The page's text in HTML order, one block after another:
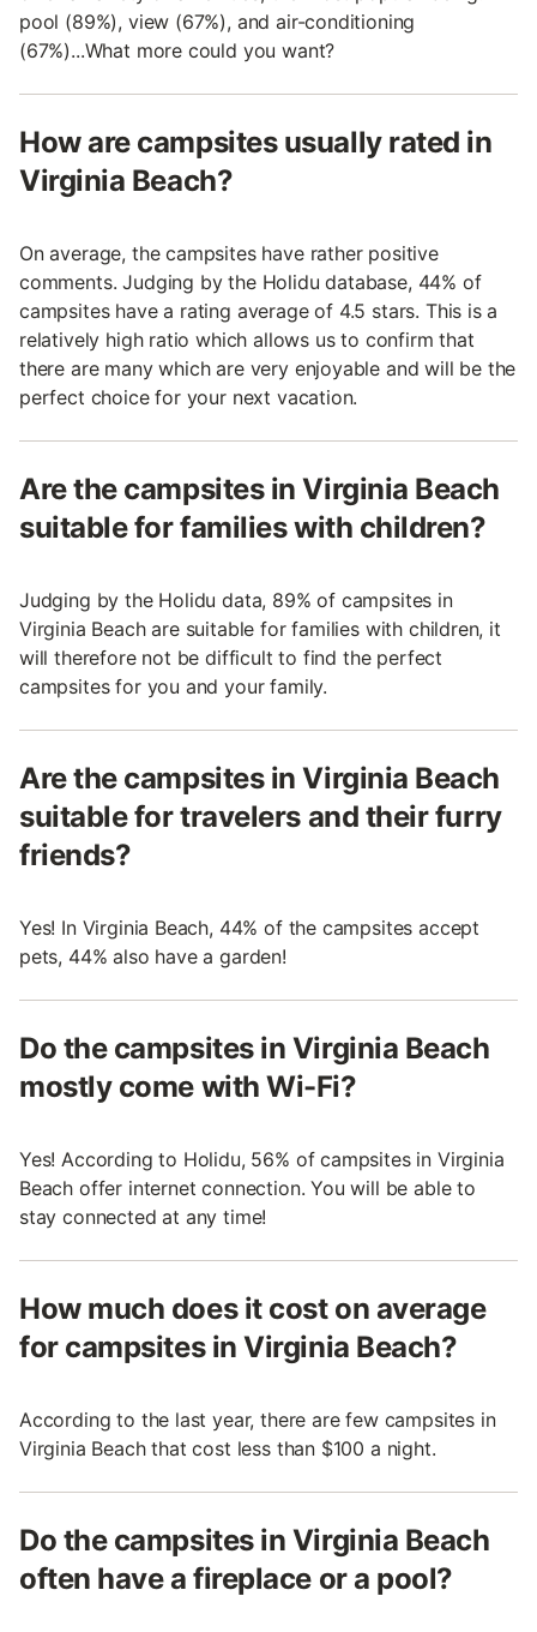
pool (89%), view (67%), and air-conditioning
(67%)...What more could you want?
How are campsites usually rated in
Virginia Beach?
On average, the campsites have rather positive
comments. Judging by the Holidu database, 44% of
campsites have a rating average of 4.5 stars. This is a
relatively high ratio which allows us to confirm that
there are many which are very enjoyable and will be the
perfect choice for your next vacation.
Are the campsites in Virginia Beach
suitable for families with children?
Judging by the Holidu data, 89% of campsites in
Virginia Beach are suitable for families with children, it
will therefore not be difficult to find the perfect
campsites for you and your family.
Are the campsites in Virginia Beach
suitable for travelers and their furry
friends?
Yes! In Virginia Beach, 44% of the campsites accept
pets, 44% also have a garden!
Do the campsites in Virginia Beach
mostly come with Wi-Fi?
Yes! According to Holidu, 56% of campsites in Virginia
Beach offer internet connection. You will be able to
stay connected at any time!
How much does it cost on average
for campsites in Virginia Beach?
According to the last year, there are few campsites in
Virginia Beach that cost less than $100 a night.
Do the campsites in Virginia Beach
often have a fireplace or a pool?